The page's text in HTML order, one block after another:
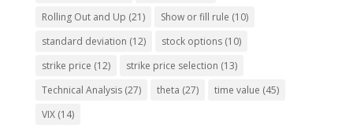
Rolling Out and Up (21) Show or fill rule (10)
standard deviation (12) stock options(10)
strike price (12) strike price selection (13)
Technical Analysis(27) theta (27) time value (45)
VIX(14)